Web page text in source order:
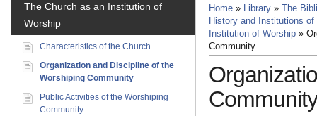
Home » Library »
The
History and Institutions
Institution of Worship »
Community
Community
The Church as an Institution of
Worship
Characteristics of the Church
Organization and Discipline of the
Worshiping Community
Public Activities of the Worshiping
Community